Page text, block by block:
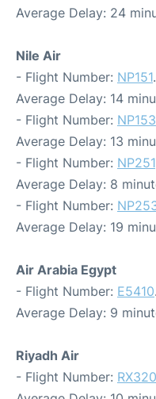
Average Delay: 24
Nile Air
- Flight Number: NP151
Average Delay: 14
- Flight Number: NP153
Average Delay: 13
- Flight Number: NP251
Average Delay: 8
- Flight Number:
Average Delay: 19
Air Arabia Egypt
- Flight Number: E5410
Average Delay: 9
Riyadh Air
- Flight Number: RX320